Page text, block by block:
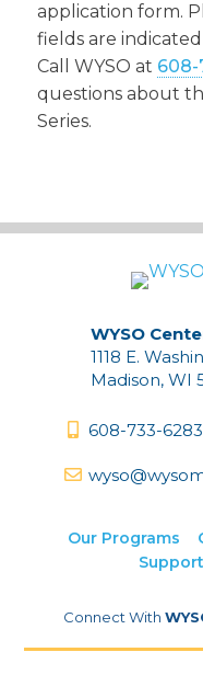
application form.
fields are
Call WYSO at 608-
questions about
Series.
WYSO
1118 E.
Madison, WI
608-733-6283
Our Programs
Connect With